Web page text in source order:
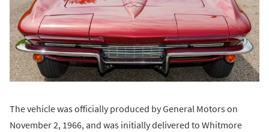
The vehicle was officially produced by General Motors on
November 2, 1966, and was initially delivered to Whitmore